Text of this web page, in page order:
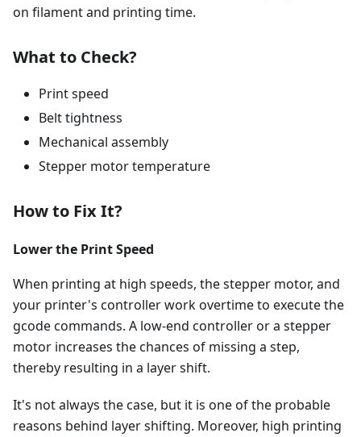
on filament and printing time.
What to Check?
Print speed
Belt tightness
Mechanical assembly
Stepper motor temperature
How to Fix It?
Lower the Print Speed
When printing at high speeds, the stepper motor, and
your printer's controller work overtime to execute the
gcode commands. A low-end controller or a stepper
motor increases the chances of missing a step,
thereby resulting in a layer shift.
It's not always the case, but it is one of the probable
reasons behind layer shifting. Moreover, high printing